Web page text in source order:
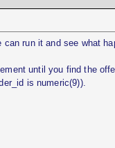
run it and see what
until you find the
is numeric(9)).